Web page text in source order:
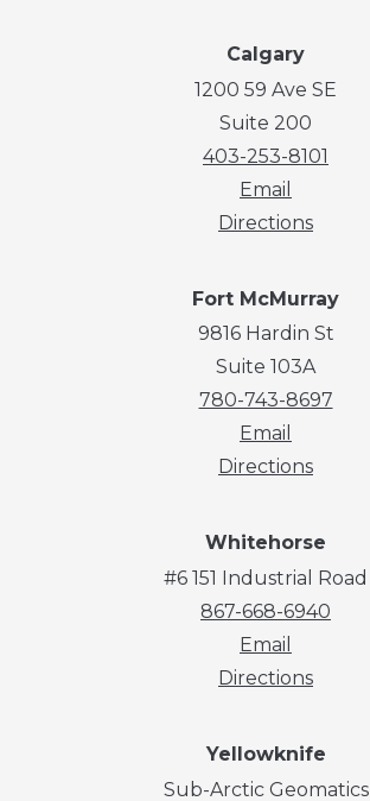
Calgary
1200 59 Ave SE
Suite 200
403-253-8101
Email
Directions
Fort McMurray
9816 Hardin St
Suite 103A
780-743-8697
Email
Directions
Whitehorse
#6 151 Industrial Road
867-668-6940
Email
Directions
Yellowknife
Sub-Arctic Geomatics